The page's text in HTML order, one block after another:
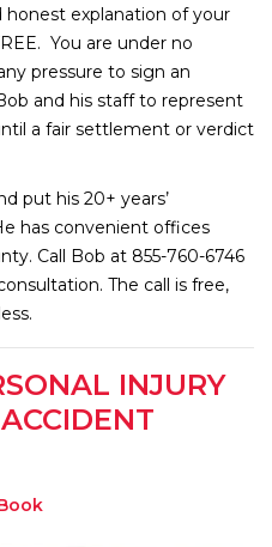
explanation of your
You are under no
pressure to sign an
and his staff to represent
a fair settlement or verdict
put his 20+ years’
has convenient offices
Call Bob at 855-760-6746
The call is free,
INJURY